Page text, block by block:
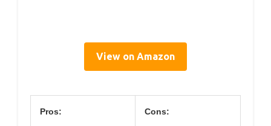
View on Amazon
Pros: Cons: